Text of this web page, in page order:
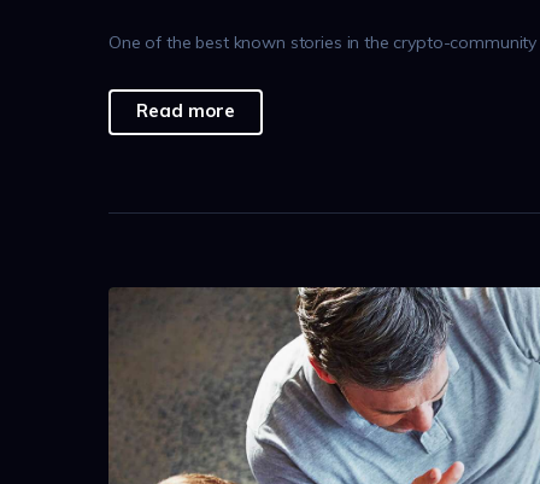
One of the best known stories in the crypto-
Read more